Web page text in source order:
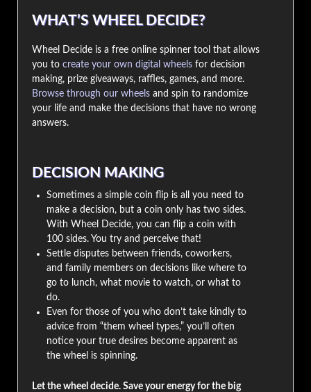
WHAT’S WHEEL DECIDE?
Wheel Decide is a free online spinner tool that allows
you to create your own digital wheels for decision
making, prize giveaways, raffles, games, and more.
Browse through our wheels and spin to randomize
your life and make the decisions that have no wrong
answers.
DECISION MAKING
Sometimes a simple coin flip is all you need to
make a decision, but a coin only has two sides.
With Wheel Decide, you can flip a coin with
100 sides. You try and perceive that!
Settle disputes between friends, coworkers,
and family members on decisions like where to
go to lunch, what movie to watch, or what to
do.
Even for those of you who don’t take kindly to
advice from “them wheel types,” you’ll often
notice your true desires become apparent as
the wheel is spinning.
Let the wheel decide. Save your energy for the big